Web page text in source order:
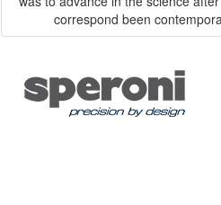
correspond been